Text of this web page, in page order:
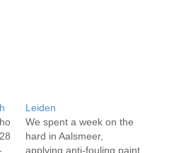
Leiden
We spent a week on the
hard in Aalsmeer,
applying anti-fouling paint